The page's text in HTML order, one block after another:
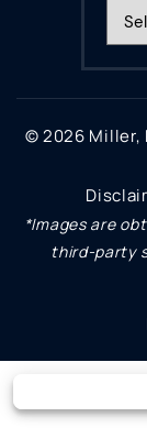
© 2026 Miller,
*Images are
third-party